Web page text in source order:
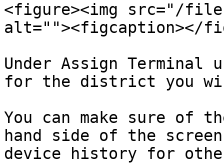
<figure><img src="/
alt=""><figcaption></
Under Assign Terminal
for the district you
You can make sure of
hand side of the
device history for